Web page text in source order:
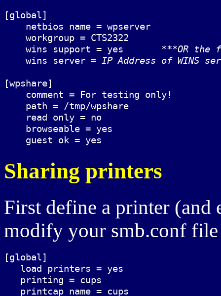
[global]
    netbios name = wpserver
    workgroup = CTS2322
    wins support = yes
***OR the
    wins server =
IP Address of WINS
[wpshare]
    comment = For testing only!
    path = /tmp/wpshare
    read only = no
    browseable = yes
Sharing printers
First define a printer (and
modify your smb.conf
[global]
   load printers = yes
   printing = cups
   printcap name = cups